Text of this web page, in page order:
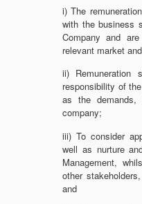
i) The
with the business
Company and
relevant market
ii) Remuneration
responsibility of
as the demands,
company;
iii) To consider
well as nurture
Management,
other
and